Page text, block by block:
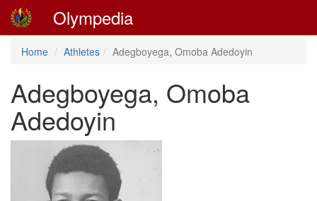
Olympedia
Home Athletes Adegboyega, Omoba Adedoyin
Adegboyega, Omoba
Adedoyin